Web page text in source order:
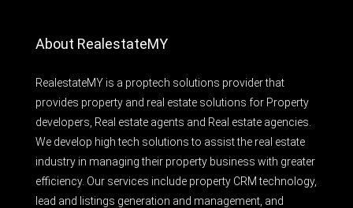
About RealestateMY
RealestateMY is a proptech solutions provider that
provides property and real estate solutions for Property
developers, Real estate agents and Real estate agencies.
We develop high tech solutions to assist the real estate
industry in managing their property business with greater
efficiency. Our services include property CRM technology,
lead and listings generation and management, and